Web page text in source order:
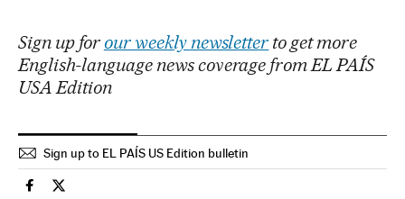
Sign up for our weekly newsletter to get more
English-language news coverage from EL PAÍS
USA Edition
Sign up to EL PAÍS US Edition bulletin
International El País in English on Facebook
International El País in English on Twitter